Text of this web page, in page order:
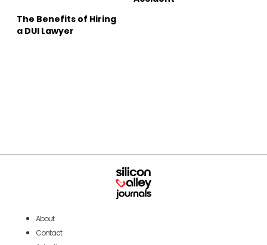
The Benefits of Hiring
a DUI Lawyer
About
Contact